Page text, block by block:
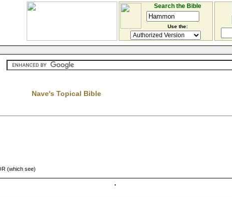
Search the Bible
Use the:
Nave's Topical Bible
(which see)